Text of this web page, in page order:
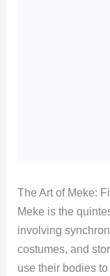
The Art of Meke:
Meke is the
involving
costumes, and
use their bodies